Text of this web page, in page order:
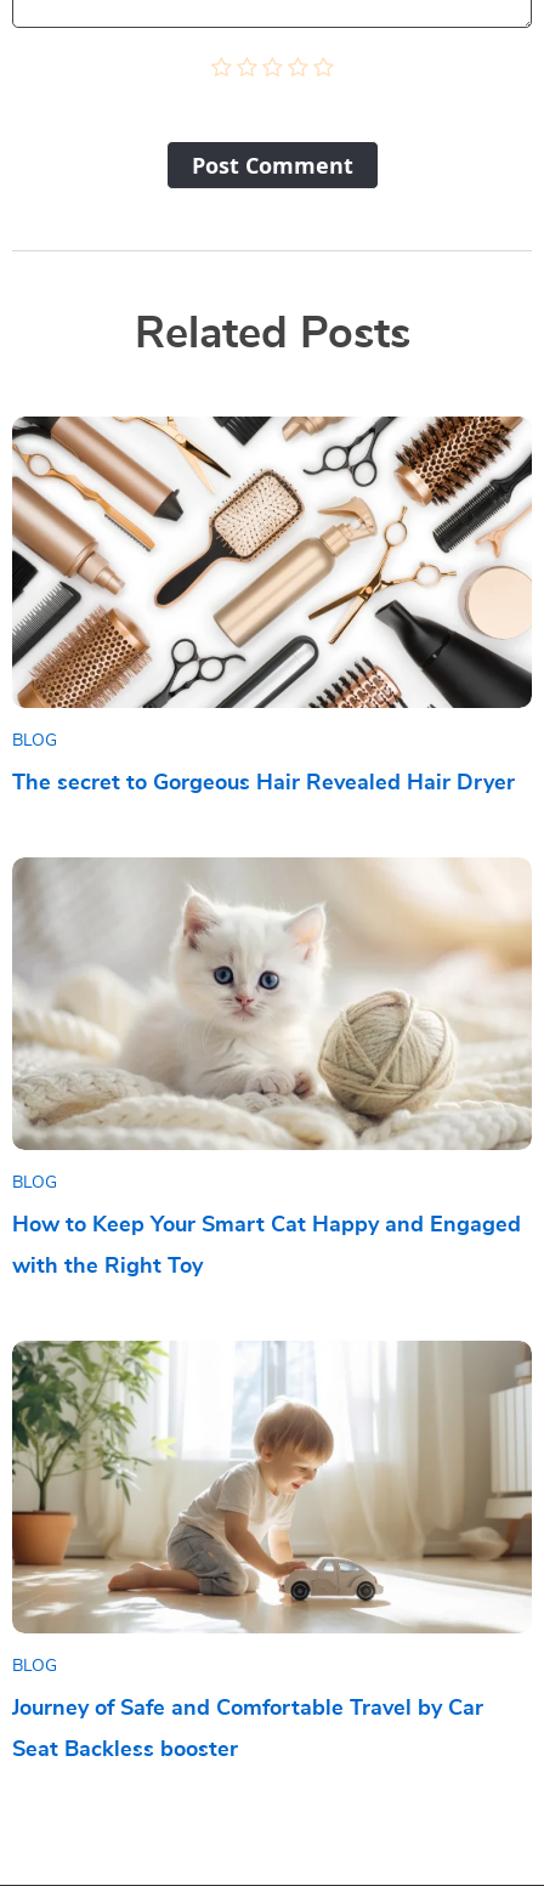
Post Сomment
Related Posts
BLOG
The secret to Gorgeous Hair Revealed Hair Dryer
BLOG
How to Keep Your Smart Cat Happy and Engaged
with the Right Toy
BLOG
Journey of Safe and Comfortable Travel by Car
Seat Backless booster